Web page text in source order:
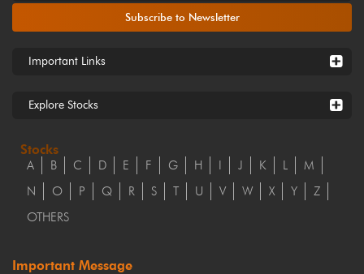
Subscribe to Newsletter
Important Links
Explore Stocks
Stocks
A B C D E F G H I J K L
M
N
O P Q R S T U V W X Y
Z
OTHERS
Important Message